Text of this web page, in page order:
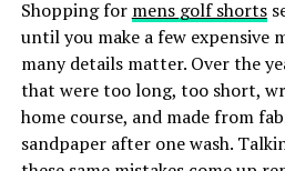
Not the Right
Fillers are good for many, but
everyone. You would not be a
How Does Gel X
Nail Enhancements?
If you’ve ever gotten acrylics or
Shopping for mens golf shorts
until you make a few expensive
many details matter. Over the
that were too long, too short,
home course, and made from
sandpaper after one wash.